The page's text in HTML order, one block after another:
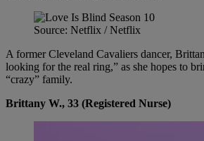
Source: Netflix / Netflix
A former Cleveland Cavaliers dancer,
looking for the real ring,” as she hopes to
“crazy” family.
Brittany W., 33 (Registered Nurse)